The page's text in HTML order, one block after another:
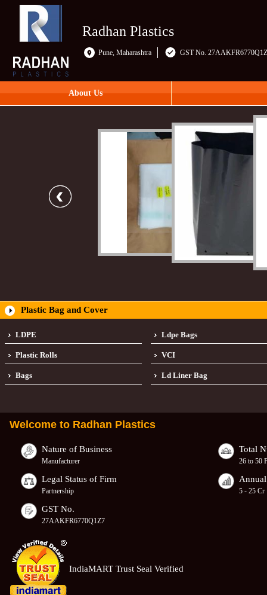
Radhan Plastics
Pune, Maharashtra GST No.
About Us
Plastic Bag and Cover
LDPE Ldpe Bags
Plastic Rolls VCI
Bags Ld Liner Bag
Welcome to Radhan Plastics
Nature of Business
Manufacturer
Total
26 to 50
Legal Status of Firm
Partnership 5 - 25 Cr
GST No.
27AAKFR6770Q1Z7
IndiaMART Trust Seal Verified